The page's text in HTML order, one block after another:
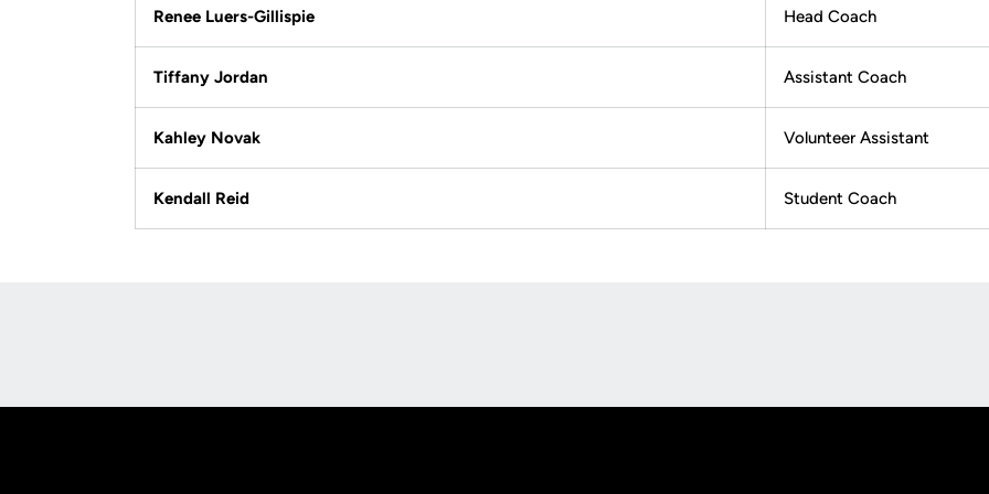
Renee Luers-Gillispie Head Coach
Tiffany Jordan Assistant Coach
Kahley Novak Volunteer Assistant
Kendall Reid Student Coach